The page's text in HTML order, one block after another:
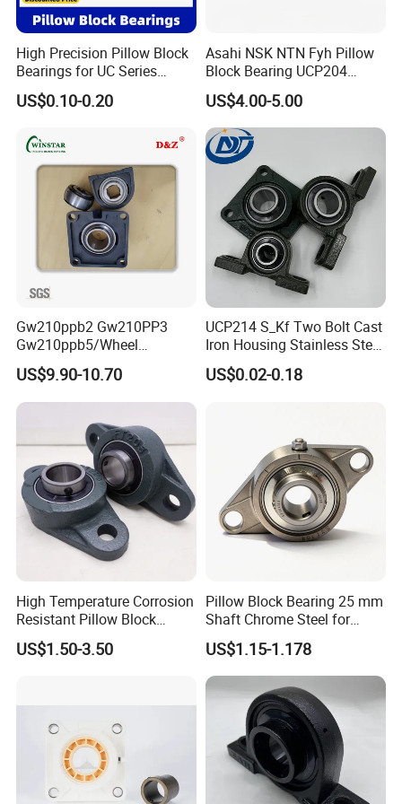
negotiated according to different orders with different amount.
Sure. Welcome to XSY Bearing Co., Ltd. and offer your kind
guidance.
High Precision Pillow Block
Bearings for UC Series
Ucf201 Ucf202 Ucf203
Ucf204 Ucf205 Ucf206
Ucf210 Ucf211 Ucf212
Ucf213 Ucf214 Ucf215
US$0.10-0.20
Asahi NSK NTN Fyh Pillow
Block Bearing UCP204
UCP205 UCP206 UCP208
UCP209 UCP210 UCP212
UCP214 for Agricultural
Machinery
US$4.00-5.00
Gw210ppb2 Gw210PP3
Gw210ppb5/Wheel
Bearings /Ucf Pillow Block
Bearings Round Bore
Agriculture Bearing of High
US$9.90-10.70
UCP214 S_Kf Two Bolt Cast
Iron Housing Stainless Steel
Bearing Pillow Block
Bearing for Food
Crane/Food Handling
Machinery/Fan
US$0.02-0.18
High Temperature Corrosion
Resistant Pillow Block
Bearing UCT205 / UCT206 /
UCT207 for Printing
US$1.50-3.50
Pillow Block Bearing 25 mm
Shaft Chrome Steel for
Industrial Machinery
US$1.15-1.178